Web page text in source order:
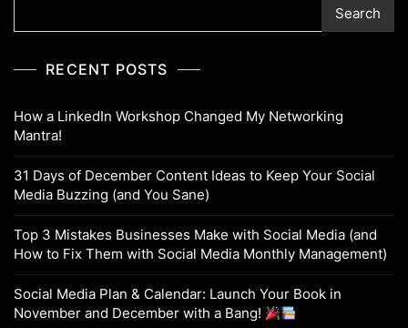
Search
RECENT POSTS
How a LinkedIn Workshop Changed My Networking
Mantra!
31 Days of December Content Ideas to Keep Your Social
Media Buzzing (and You Sane)
Top 3 Mistakes Businesses Make with Social Media (and
How to Fix Them with Social Media Monthly Management)
Social Media Plan & Calendar: Launch Your Book in
November and December with a Bang!